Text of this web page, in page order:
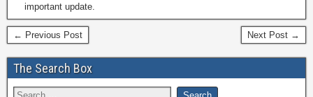
important update.
← Previous Post Next Post →
The Search Box